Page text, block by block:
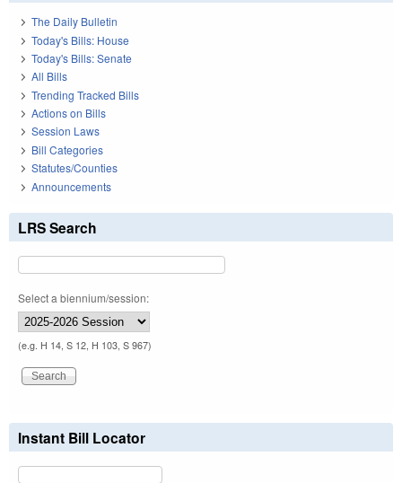
The Daily Bulletin
Today's Bills: House
Today's Bills: Senate
All Bills
Trending Tracked Bills
Actions on Bills
Session Laws
Bill Categories
Statutes/Counties
Announcements
LRS Search
Select a biennium/session:
(e.g. H 14, S 12, H 103, S 967)
Instant Bill Locator